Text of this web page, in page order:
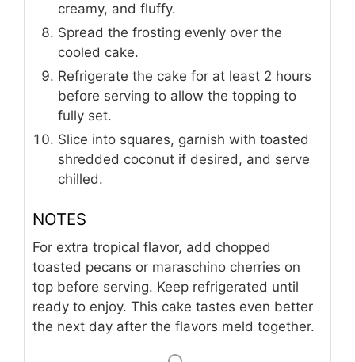
creamy, and fluffy.
Spread the frosting evenly over the
cooled cake.
Refrigerate the cake for at least 2 hours
before serving to allow the topping to
fully set.
Slice into squares, garnish with toasted
shredded coconut if desired, and serve
chilled.
NOTES
For extra tropical flavor, add chopped
toasted pecans or maraschino cherries on
top before serving. Keep refrigerated until
ready to enjoy. This cake tastes even better
the next day after the flavors meld together.